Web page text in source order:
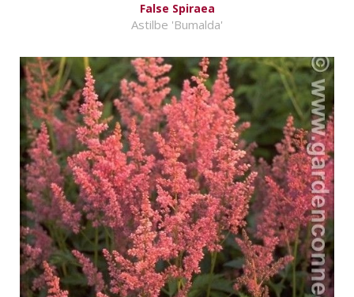
False Spiraea
Astilbe 'Bumalda'